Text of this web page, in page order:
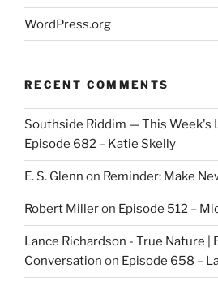
WordPress.org
RECENT COMMENTS
Southside Riddim — This Week's
Episode 682 – Katie Skelly
E. S. Glenn on Reminder: Make
Robert Milleron Episode 512 –
Lance Richardson - True Nature |
Conversation on Episode 658 –